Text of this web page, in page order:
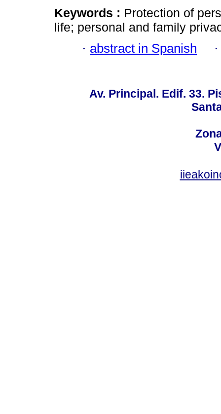
Keywords : Protection of
life; personal and family
· abstract in Spanish
Av. Principal. Edif. 33.